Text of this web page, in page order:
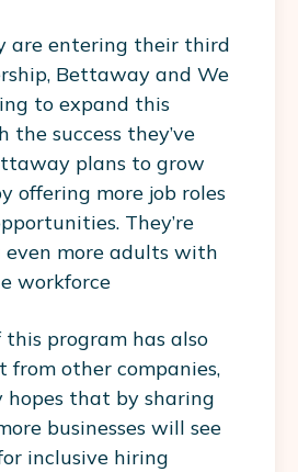
are entering their third
Bettaway and We
to expand this
success they’ve
plans to grow
offering more job roles
They’re
more adults with
workforce
this program has also
from other companies,
that by sharing
businesses will see
inclusive hiring